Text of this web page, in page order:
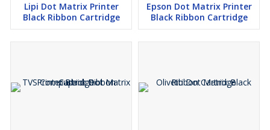
Lipi Dot Matrix Printer
Black Ribbon Cartridge
Epson Dot Matrix Printer
Black Ribbon Cartridge